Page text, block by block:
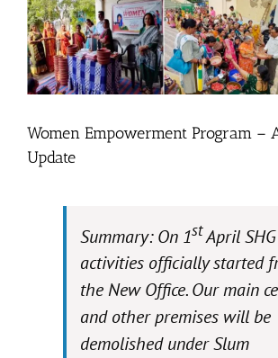
Women Empowerment Program –
Update
Summary: On 1stApril SHG
activities officially started
the New Office. Our main
and other premises will be
demolished under Slum